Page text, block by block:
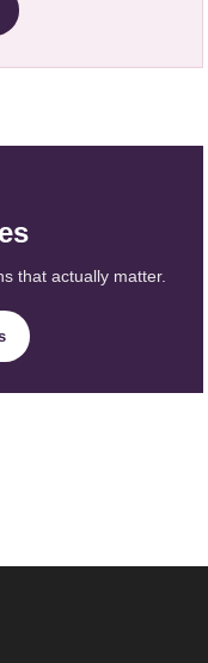
that actually matter.